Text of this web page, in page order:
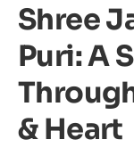
Shree
Puri: A
& Heart